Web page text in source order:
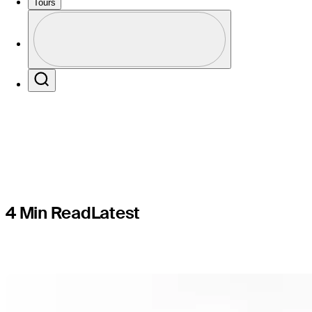
Tours
Profile / PGA Tour Pass Logo
enhance
4 Min ReadLatest